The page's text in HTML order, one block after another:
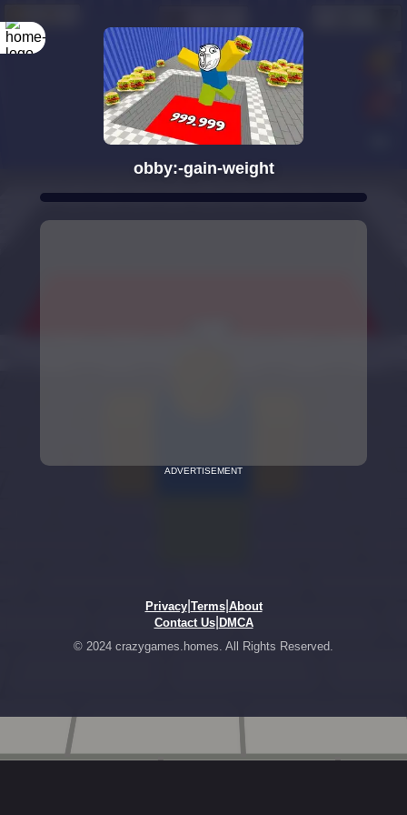
obby:-gain-weight
ADVERTISEMENT
Privacy| Terms| About
Contact Us| DMCA
© 2024 crazygames.homes. All Rights Reserved.